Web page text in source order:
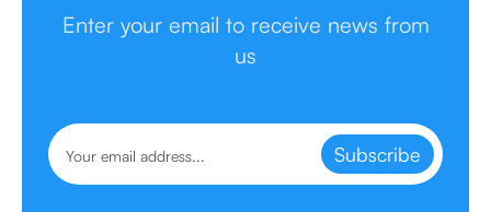
Enter your email to receive news from
us
Subscribe